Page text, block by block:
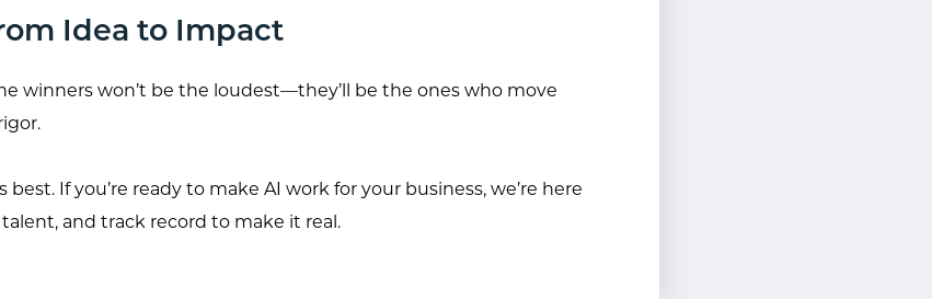
Idea to Impact
winners won’t be the loudest—they’ll be the ones who move
best. If you’re ready to make AI work for your business, we’re here
and track record to make it real.